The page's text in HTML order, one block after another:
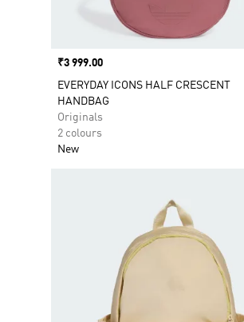
Price
₹3 999.00
EVERYDAY ICONS HALF CRESCENT
HANDBAG
Originals
2 colours
New